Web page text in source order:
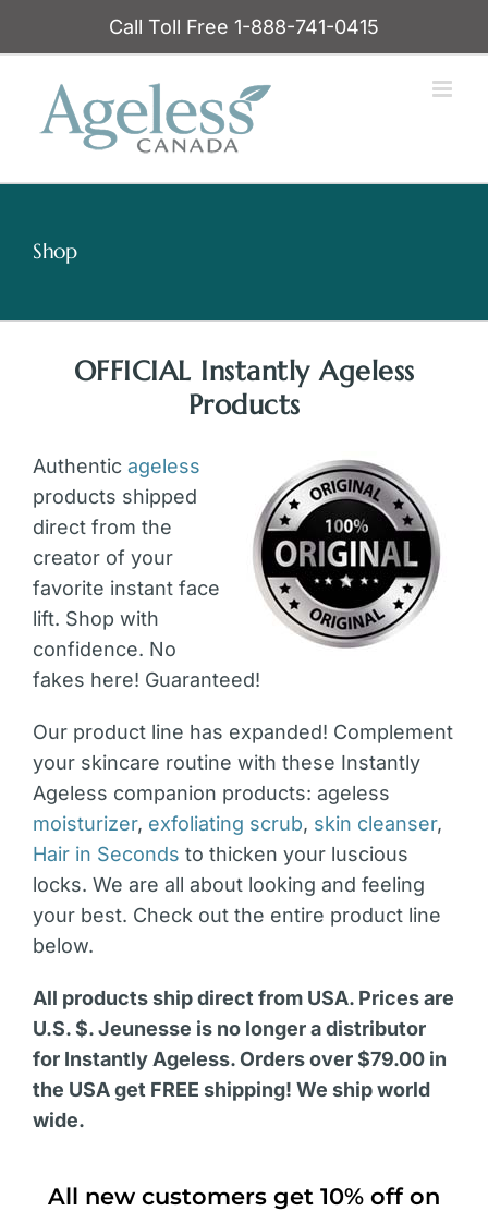
Call Toll Free 1-888-741-0415
Shop
OFFICIAL Instantly Ageless
Products
Authentic ageless
products shipped
direct from the
creator of your
favorite instant face
lift. Shop with
confidence. No
fakes here! Guaranteed!
Our product line has expanded! Complement
your skincare routine with these Instantly
Ageless companion products: ageless
moisturizer, exfoliating scrub, skin cleanser,
Hair in Seconds to thicken your luscious
locks. We are all about looking and feeling
your best. Check out the entire product line
below.
All products ship direct from USA. Prices are
U.S. $. Jeunesse is no longer a distributor
for Instantly Ageless. Orders over $79.00 in
the USA get FREE shipping! We ship world
wide.
All new customers get 10% off on